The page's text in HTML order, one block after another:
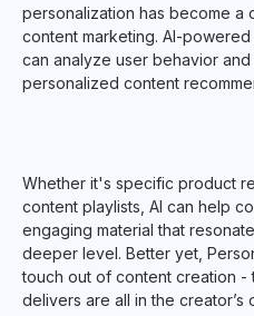
personalization has become
content marketing. AI-
can analyze user behavior
personalized content
Whether it's specific product
content playlists, AI can help
engaging material that
deeper level. Better yet,
touch out of content creation -
delivers are all in the creator’s